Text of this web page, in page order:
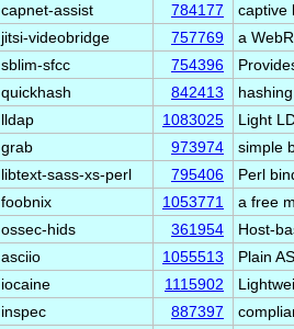
capnet-assist 784177
captive
jitsi-videobridge 757769
a
sblim-sfcc 754396
quickhash 842413
lldap 1083025
Light
grab 973974
simple
libtext-sass-xs-perl 795406
Perl
foobnix 1053771
a free
ossec-hids 361954
Host-
asciio 1055513
Plain
iocaine 1115902
inspec 887397